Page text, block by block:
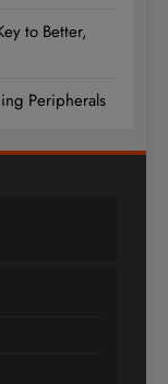
to Better,
Peripherals